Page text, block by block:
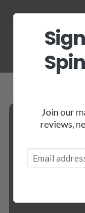
Join our
reviews,